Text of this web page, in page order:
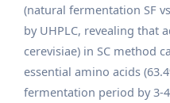
(natural fermentation SF
by UHPLC, revealing that
cerevisiae) in SC method
essential amino acids
fermentation period by 3-